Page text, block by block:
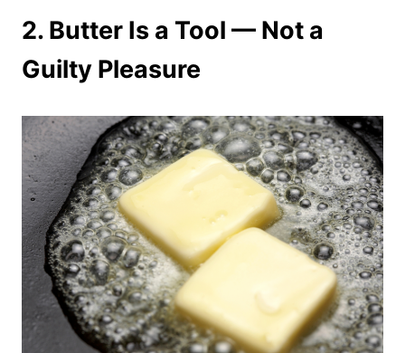
2. Butter Is a Tool — Not a
Guilty Pleasure